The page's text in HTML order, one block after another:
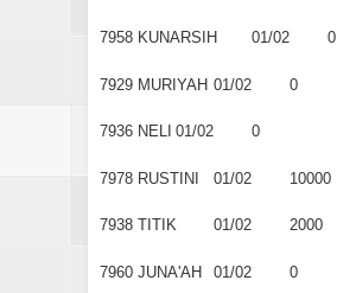
7958 KUNARSIH 01/02 0
7929 MURIYAH 01/02 0
7936 NELI 01/02 0
7978 RUSTINI 01/02 10000
7938 TITIK 01/02 2000
7960 JUNA'AH 01/02 0